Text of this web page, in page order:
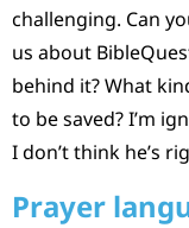
challenging. Can
us about
behind it? What
to be saved? I’m
I don’t think he’s
Prayer